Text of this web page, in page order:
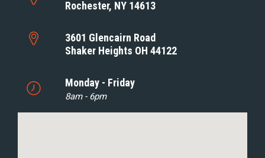
Rochester, NY 14613
3601 Glencairn Road
Shaker Heights OH 44122
Monday - Friday
8am - 6pm